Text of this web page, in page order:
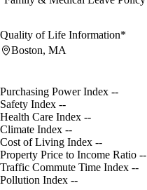
Quality of Life Information*
Boston, MA
Purchasing Power Index --
Safety Index --
Health Care Index --
Climate Index --
Cost of Living Index --
Property Price to Income Ratio --
Traffic Commute Time Index --
Pollution Index --